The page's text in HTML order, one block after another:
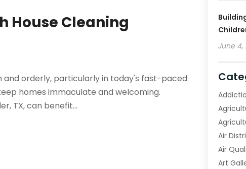
House Cleaning
orderly, particularly in today's fast-paced
homes immaculate and welcoming.
TX, can benefit...
June 4,
Air
Air
Art